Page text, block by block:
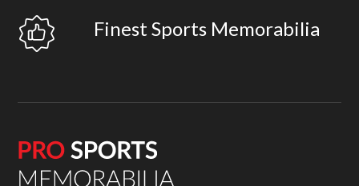
Finest Sports Memorabilia